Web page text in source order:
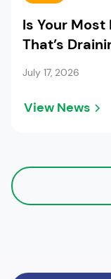
Is Your Most
That’s
July 17, 2026
View News